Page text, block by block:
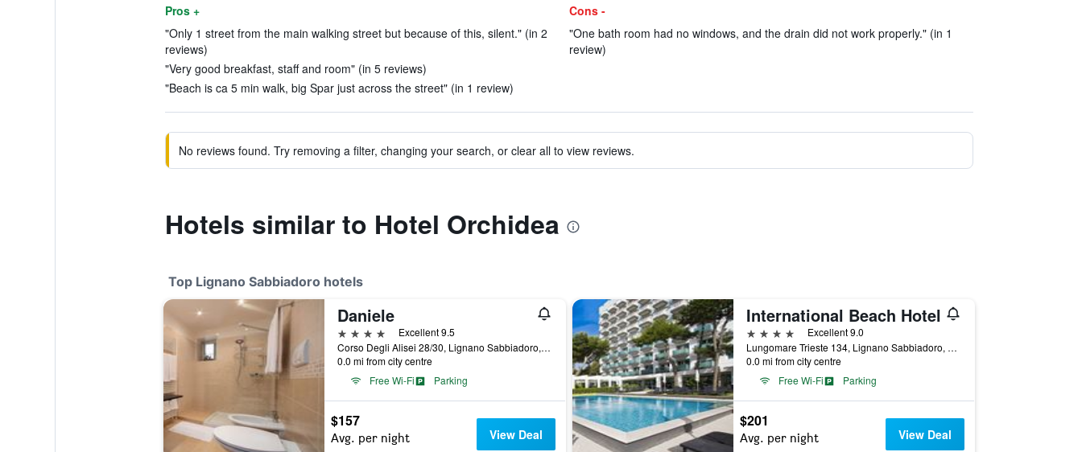
Pros +
"Only 1 street from the main walking street but because of this, silent." (in 2
reviews)
"Very good breakfast, staff and room" (in 5 reviews)
"Beach is ca 5 min walk, big Spar just across the street" (in 1 review)
Cons -
"One bath room had no windows, and the drain did not work properly." (in 1
review)
No reviews found. Try removing a filter, changing your search, or clear all to view reviews.
Hotels similar to Hotel Orchidea
Top Lignano Sabbiadoro hotels
Daniele
4 stars
Excellent 9.5
Corso Degli Alisei 28/30, Lignano Sabbiadoro, Udine, Italy
0.0 mi from city centre
Free Wi-Fi
Parking
$157
Avg. per night View Deal
International Beach Hotel
4 stars
Excellent 9.0
Lungomare Trieste 134, Lignano Sabbiadoro, Udine, Italy
0.0 mi from city centre
Free Wi-Fi
Parking
$201
Avg. per night View Deal